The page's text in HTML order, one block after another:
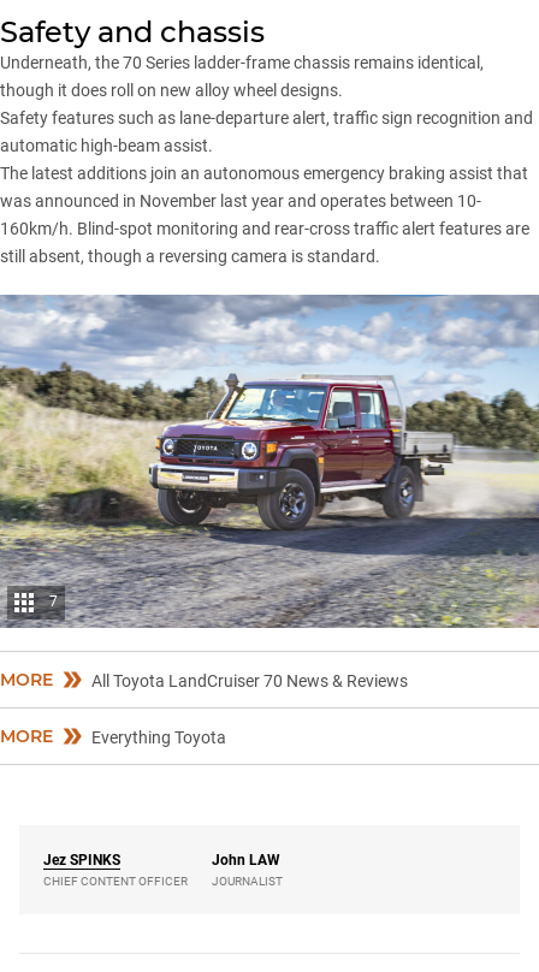
Safety and chassis
Underneath, the 70 Series ladder-frame chassis remains identical,
though it does roll on new alloy wheel designs.
Safety features such as lane-departure alert, traffic sign recognition and
automatic high-beam assist.
The latest additions join an autonomous emergency braking assist that
was announced in November last year and operates between 10-
160km/h. Blind-spot monitoring and rear-cross traffic alert features are
still absent, though a reversing camera is standard.
7
MORE All Toyota LandCruiser 70 News & Reviews
MORE Everything Toyota
Jez SPINKS
CHIEF CONTENT OFFICER
John LAW
JOURNALIST